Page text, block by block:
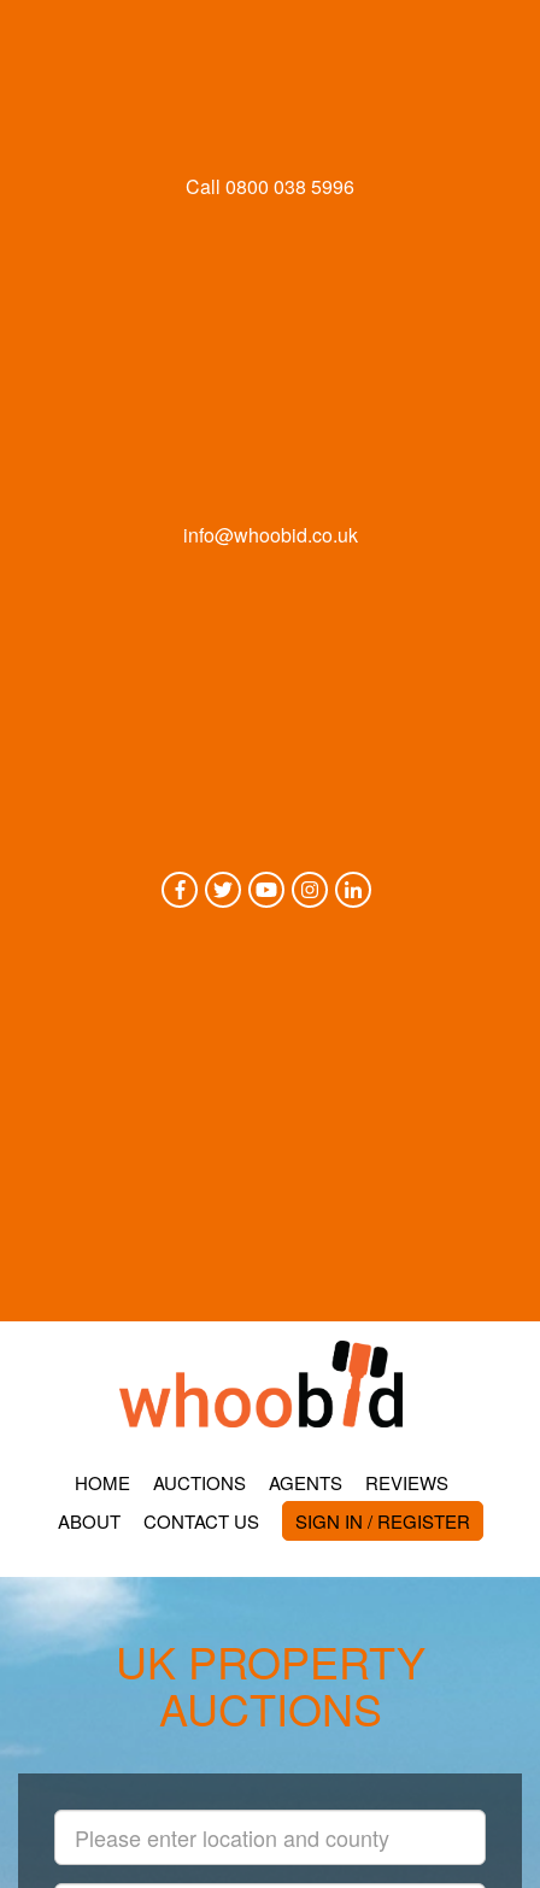
Call 0800 038 5996
info@whoobid.co.uk
HOME AUCTIONS AGENTS
REVIEWS
ABOUT
CONTACT US SIGN IN / REGISTER
UK PROPERTY
AUCTIONS